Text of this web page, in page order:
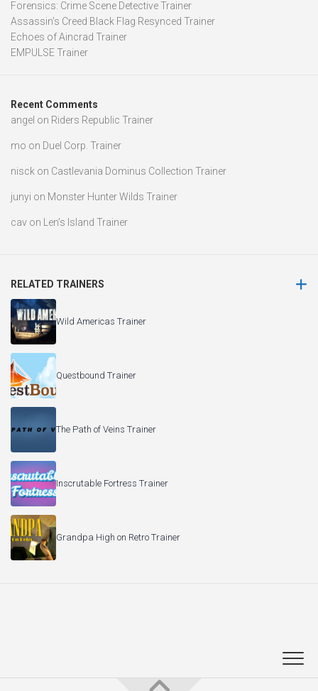
Forensics: Crime Scene Detective Trainer
Assassin’s Creed Black Flag Resynced Trainer
Echoes of Aincrad Trainer
EMPULSE Trainer
Recent Comments
angel on Riders Republic Trainer
mo on Duel Corp. Trainer
nisck on Castlevania Dominus Collection Trainer
junyi on Monster Hunter Wilds Trainer
cav on Len’s Island Trainer
RELATED TRAINERS
Wild Americas Trainer
Questbound Trainer
The Path of Veins Trainer
Inscrutable Fortress Trainer
Grandpa High on Retro Trainer